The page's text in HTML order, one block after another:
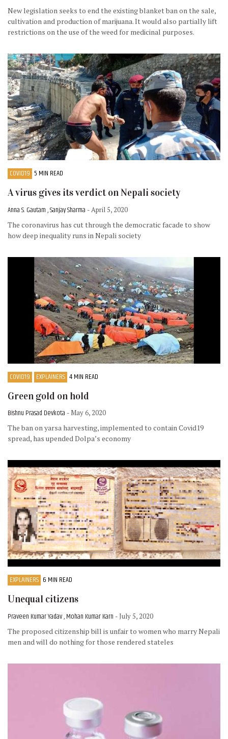
New legislation seeks to end the existing blanket ban on the sale,
cultivation and production of marijuana. It would also partially lift
restrictions on the use of the weed for medicinal purposes.
COVID19 5 MIN READ
A virus gives its verdict on Nepali society
Anna S. Gautam , Sanjay Sharma - April 5, 2020
The coronavirus has cut through the democratic facade to show
how deep inequality runs in Nepali society
COVID19 EXPLAINERS 4 MIN READ
Green gold on hold
Bishnu Prasad Devkota - May 6, 2020
The ban on yarsa harvesting, implemented to contain Covid19
spread, has upended Dolpa’s economy
EXPLAINERS 6 MIN READ
Unequal citizens
Praveen Kumar Yadav , Mohan Kumar Karn - July 5, 2020
The proposed citizenship bill is unfair to women who marry Nepali
men and will do nothing for those rendered stateles